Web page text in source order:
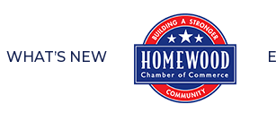
WHAT’S NEW